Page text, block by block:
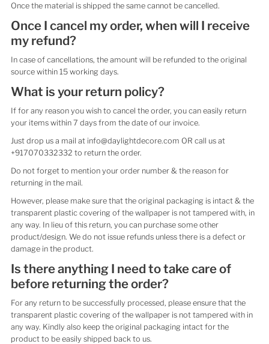
Once the material is shipped the same cannot be cancelled.
Once I cancel my order, when will I receive
my refund?
In case of cancellations, the amount will be refunded to the original
source within 15 working days.
What is your return policy?
If for any reason you wish to cancel the order, you can easily return
your items within 7 days from the date of our invoice.
Just drop us a mail at info@daylightdecore.com OR call us at
+917070332332 to return the order.
Do not forget to mention your order number & the reason for
returning in the mail.
However, please make sure that the original packaging is intact & the
transparent plastic covering of the wallpaper is not tampered with, in
any way. In lieu of this return, you can purchase some other
product/design. We do not issue refunds unless there is a defect or
damage in the product.
Is there anything I need to take care of
before returning the order?
For any return to be successfully processed, please ensure that the
transparent plastic covering of the wallpaper is not tampered with in
any way. Kindly also keep the original packaging intact for the
product to be easily shipped back to us.